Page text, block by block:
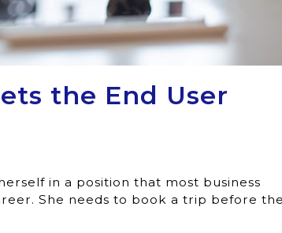
the End User
in a position that most business
She needs to book a trip before